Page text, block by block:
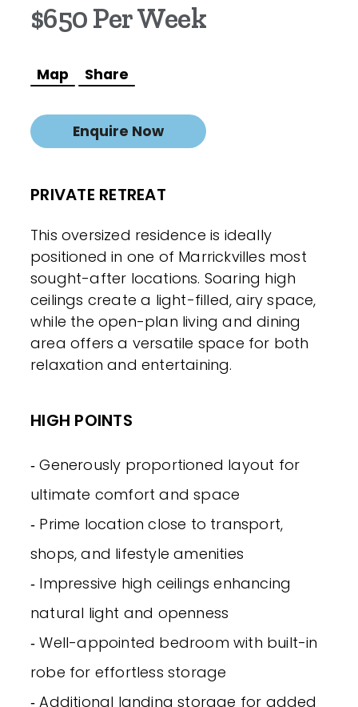
$650 Per Week
Map Share
Enquire Now
PRIVATE RETREAT
This oversized residence is ideally
positioned in one of Marrickvilles most
sought-after locations. Soaring high
ceilings create a light-filled, airy space,
while the open-plan living and dining
area offers a versatile space for both
relaxation and entertaining.
HIGH POINTS
‐ Generously proportioned layout for
ultimate comfort and space
‐ Prime location close to transport,
shops, and lifestyle amenities
‐ Impressive high ceilings enhancing
natural light and openness
‐ Well-appointed bedroom with built-in
robe for effortless storage
‐ Additional landing storage for added